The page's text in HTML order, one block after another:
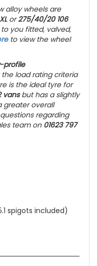
alloy wheels are
or275/40/20 106
you fitted, valved,
to view the wheel
profile
load rating criteria
is the ideal tyre for
vansbut has a slightly
greater overall
regarding
team on01623 797
spigots included)